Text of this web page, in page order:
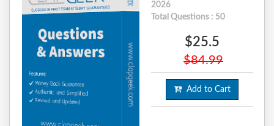
2026
Total Questions : 50
$25.5
$84.99
Add to Cart